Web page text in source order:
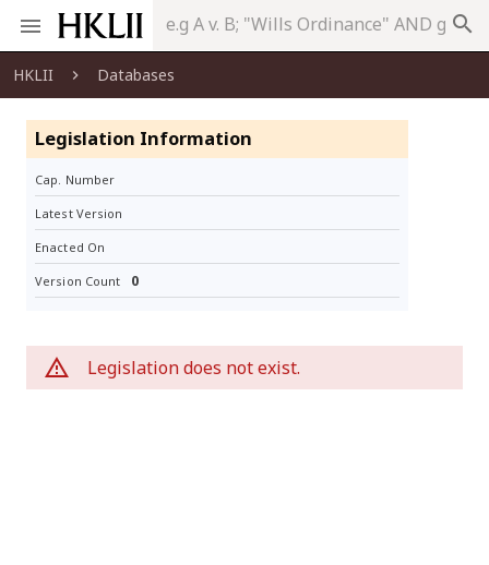
search
HKLII Databases
Legislation Information
Cap. Number
Latest Version
Enacted On
Version Count 0
Legislation does not exist.